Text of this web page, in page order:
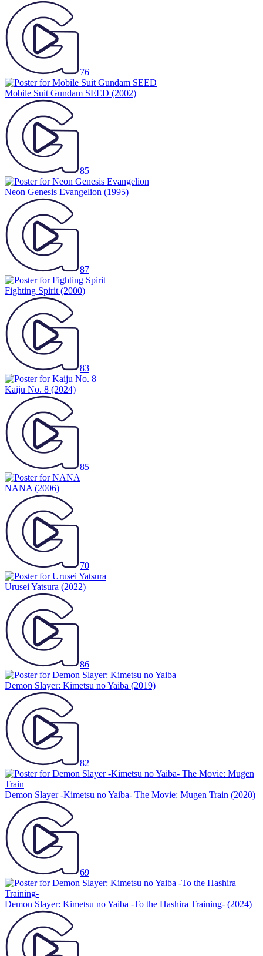
76
Mobile Suit Gundam SEED (2002)
85
Neon Genesis Evangelion (1995)
87
Fighting Spirit (2000)
83
Kaiju No. 8 (2024)
85
NANA (2006)
70
Urusei Yatsura (2022)
86
Demon Slayer: Kimetsu no Yaiba (2019)
82
Demon Slayer -Kimetsu no Yaiba- The Movie: Mugen Train (2020)
69
Demon Slayer: Kimetsu no Yaiba -To the Hashira Training- (2024)